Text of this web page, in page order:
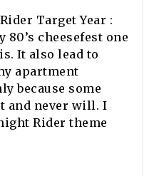
Target Year :
80’s cheesefest one
It also lead to
apartment
because some
and never will. I
Rider theme